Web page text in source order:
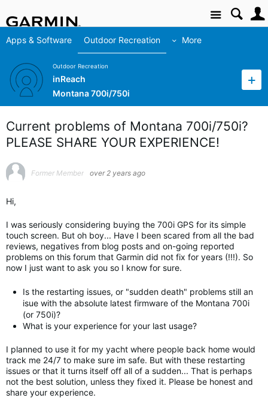
Site
Apps & Software Outdoor Recreation More
Outdoor Recreation
inReach
Montana 700i/750i
Current problems of Montana 700i/750i?
PLEASE SHARE YOUR EXPERIENCE!
Former Member over 2 years ago
Hi,
I was seriously considering buying the 700i GPS for its simple
touch screen. But oh boy... Have I been scared from all the bad
reviews, negatives from blog posts and on-going reported
problems on this forum that Garmin did not fix for years (!!!). So
now I just want to ask you so I know for sure.
Is the restarting issues, or "sudden death" problems still an
isue with the absolute latest firmware of the Montana 700i
(or 750i)?
What is your experience for your last usage?
I planned to use it for my yacht where people back home would
track me 24/7 to make sure im safe. But with these restarting
issues or that it turns itself off all of a sudden... That is perhaps
not the best solution, unless they fixed it. Please be honest and
share your experience.